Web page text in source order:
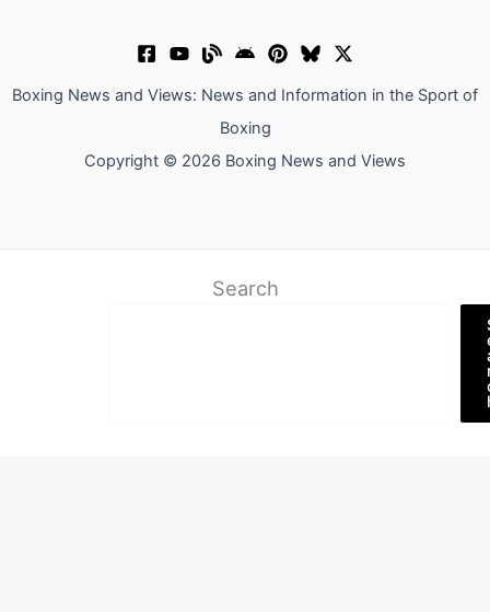
Boxing News and Views: News and Information in the Sport of
Boxing
Copyright © 2026 Boxing News and Views
Search